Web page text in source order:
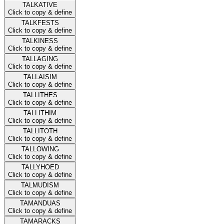
TALKATIVE
Click to copy & define
TALKFESTS
Click to copy & define
TALKINESS
Click to copy & define
TALLAGING
Click to copy & define
TALLAISIM
Click to copy & define
TALLITHES
Click to copy & define
TALLITHIM
Click to copy & define
TALLITOTH
Click to copy & define
TALLOWING
Click to copy & define
TALLYHOED
Click to copy & define
TALMUDISM
Click to copy & define
TAMANDUAS
Click to copy & define
TAMARACKS